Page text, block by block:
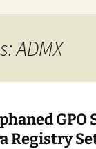
ADMX
GPO
Registry